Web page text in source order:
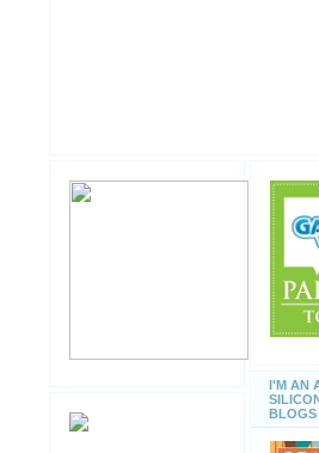
I'M AN
BLOGS